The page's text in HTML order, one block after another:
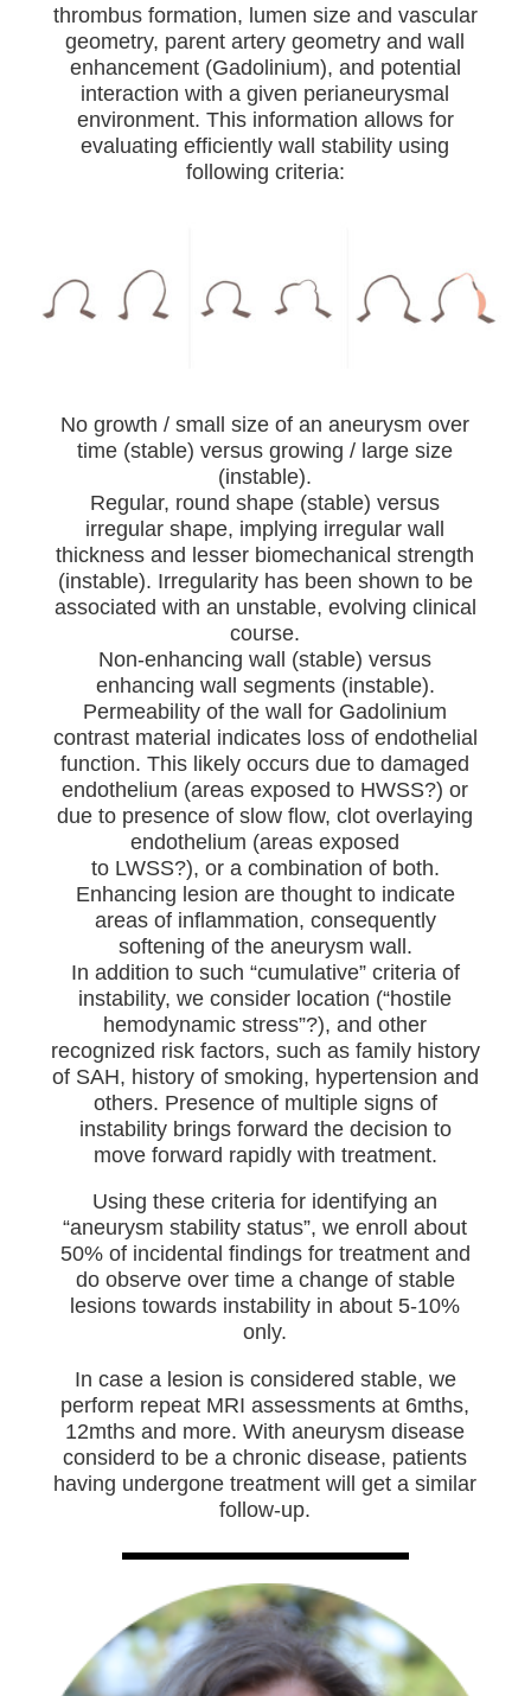
thrombus formation, lumen size and vascular
geometry, parent artery geometry and wall
enhancement (Gadolinium), and potential
interaction with a given perianeurysmal
environment. This information allows for
evaluating efficiently wall stability using
following criteria:
No growth / small size of an aneurysm over
time (stable) versus growing / large size
(instable).
Regular, round shape (stable) versus
irregular shape, implying irregular wall
thickness and lesser biomechanical strength
(instable). Irregularity has been shown to be
associated with an unstable, evolving clinical
course.
Non-enhancing wall (stable) versus
enhancing wall segments (instable).
Permeability of the wall for Gadolinium
contrast material indicates loss of endothelial
function. This likely occurs due to damaged
endothelium (areas exposed to HWSS?) or
due to presence of slow flow, clot overlaying
endothelium (areas exposed
to LWSS?), or a combination of both.
Enhancing lesion are thought to indicate
areas of inflammation, consequently
softening of the aneurysm wall.
In addition to such “cumulative” criteria of
instability, we consider location (“hostile
hemodynamic stress”?), and other
recognized risk factors, such as family history
of SAH, history of smoking, hypertension and
others. Presence of multiple signs of
instability brings forward the decision to
move forward rapidly with treatment.
Using these criteria for identifying an
“aneurysm stability status”, we enroll about
50% of incidental findings for treatment and
do observe over time a change of stable
lesions towards instability in about 5-10%
only.
In case a lesion is considered stable, we
perform repeat MRI assessments at 6mths,
12mths and more. With aneurysm disease
considerd to be a chronic disease, patients
having undergone treatment will get a similar
follow-up.